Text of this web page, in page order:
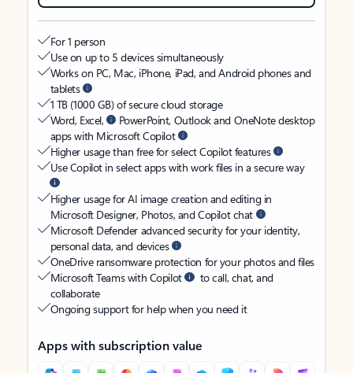
For 1 person
Use on up to 5 devices simultaneously
Works on PC, Mac, iPhone, iPad, and Android phones and
tablets
1 TB (1000 GB) of secure cloud storage
Word, Excel,
PowerPoint, Outlook and OneNote desktop
apps with Microsoft Copilot
Higher usage than free for select Copilot features
Use Copilot in select apps with work files in a secure way
Higher usage for AI image creation and editing in
Microsoft Designer, Photos, and Copilot chat
Microsoft Defender advanced security for your identity,
personal data, and devices
OneDrive ransomware protection for your photos and files
Microsoft Teams with Copilot
to call, chat, and
collaborate
Ongoing support for help when you need it
Apps with subscription value